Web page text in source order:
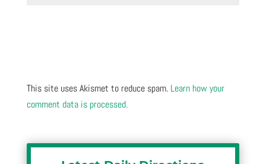
This site uses Akismet to reduce spam. Learn how your
comment data is processed.